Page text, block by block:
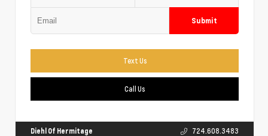
Submit
Text Us
Call Us
Diehl Of Hermitage 724.608.3483